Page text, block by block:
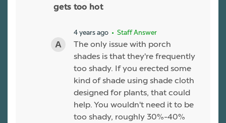
gets too hot
4 years ago • Staff Answer
The only issue with porch
shades is that they're frequently
too shady. If you erected some
kind of shade using shade cloth
designed for plants, that could
help. You wouldn't need it to be
too shady, roughly 30%-40%